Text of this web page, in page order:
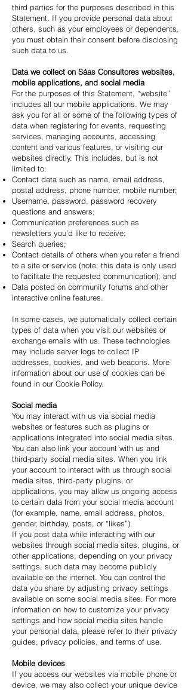
third parties for the purposes described in this
Statement. If you provide personal data about
others, such as your employees or dependents,
you must obtain their consent before disclosing
such data to us.
Data we collect on Sáas Consultores websites,
mobile applications, and social media
For the purposes of this Statement, “website”
includes all our mobile applications. We may
ask you for all or some of the following types of
data when registering for events, requesting
services, managing accounts, accessing
content and various features, or visiting our
websites directly. This includes, but is not
limited to:
Contact data such as name, email address,
postal address, phone number, mobile number;
Username, password, password recovery
questions and answers;
Communication preferences such as
newsletters you’d like to receive;
Search queries;
Contact details of others when you refer a friend
to a site or service (note: this data is only used
to facilitate the requested communication); and
Data posted on community forums and other
interactive online features.
In some cases, we automatically collect certain
types of data when you visit our websites or
exchange emails with us. These technologies
may include server logs to collect IP
addresses, cookies, and web beacons. More
information about our use of cookies can be
found in our Cookie Policy.
Social media
You may interact with us via social media
websites or features such as plugins or
applications integrated into social media sites.
You can also link your account with us and
third-party social media sites. When you link
your account to interact with us through social
media sites, third-party plugins, or
applications, you may allow us ongoing access
to certain data from your social media account
(for example, name, email address, photos,
gender, birthday, posts, or “likes”).
If you post data while interacting with our
websites through social media sites, plugins, or
other applications, depending on your privacy
settings, such data may become publicly
available on the internet. You can control the
data you share by adjusting privacy settings
available on some social media sites. For more
information on how to customize your privacy
settings and how social media sites handle
your personal data, please refer to their privacy
guides, privacy policies, and terms of use.
Mobile devices
If you access our websites via mobile phone or
device, we may also collect your unique device